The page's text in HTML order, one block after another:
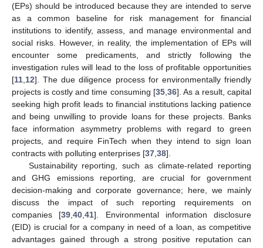
(EPs) should be introduced because they are intended to serve
as a common baseline for risk management for financial
institutions to identify, assess, and manage environmental and
social risks. However, in reality, the implementation of EPs will
encounter some predicaments, and strictly following the
investigation rules will lead to the loss of profitable opportunities
[11 12]. The due diligence process for environmentally friendly
projects is costly and time consuming [35, 36]. As a result, capital
seeking high profit leads to financial institutions lacking patience
and being unwilling to provide loans for these projects. Banks
face information asymmetry problems with regard to green
projects, and require FinTech when they intend to sign loan
contracts with polluting enterprises [37 38].
Sustainability reporting, such as climate-related reporting
and GHG emissions reporting, are crucial for government
decision-making and corporate governance; here, we mainly
discuss the impact of such reporting requirements on
companies [39 ,40 ,41]. Environmental information disclosure
(EID) is crucial for a company in need of a loan, as competitive
advantages gained through a strong positive reputation can